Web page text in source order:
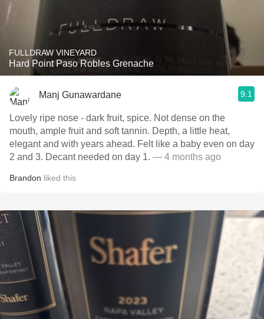
FULLDRAW VINEYARD
Hard Point Paso Robles Grenache
Manj Gunawardane 9.1
Lovely ripe nose - dark fruit, spice. Not dense on the
mouth, ample fruit and soft tannin. Depth, a little heat,
elegant and with years ahead. Felt like a baby even on day
2 and 3. Decant needed on day 1. — 4 months ago
Brandon liked this